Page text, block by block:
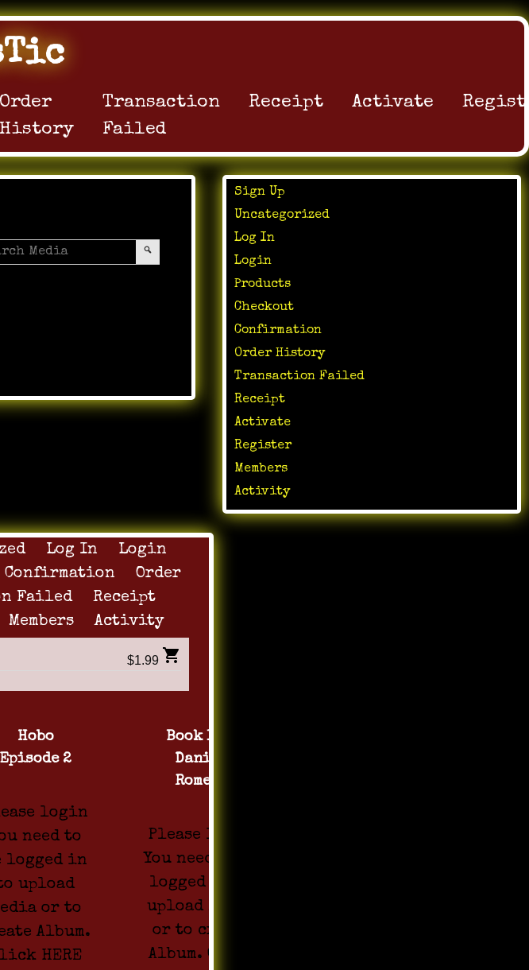
Order
History
Transaction
Failed
Receipt Activate
Sign Up
Uncategorized
Log In
Login
Products
Checkout
Confirmation
Order History
Transaction Failed
Receipt
Activate
Register
Members
Activity
Log In
Login
Confirmation
Order
Failed
Receipt
Members Activity
$1.99
Hobo
Episode 2
login
need to
logged in
upload
or to
Album.
HERE
Book 1 by
Daniel
Romero
Please login
You need to be
logged in to
upload Media
or to create
Album. Click